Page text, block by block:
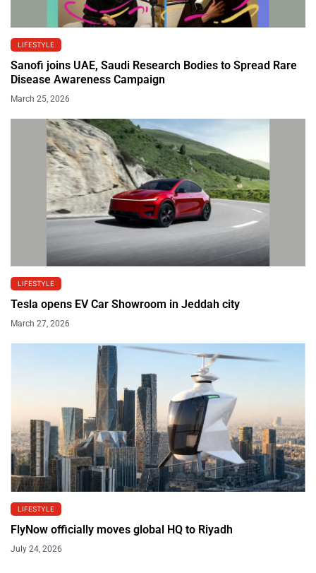
LIFESTYLE
Sanofi joins UAE, Saudi Research Bodies to Spread Rare
Disease Awareness Campaign
March 25, 2026
LIFESTYLE
Tesla opens EV Car Showroom in Jeddah city
March 27, 2026
LIFESTYLE
FlyNow officially moves global HQ to Riyadh
July 24, 2026